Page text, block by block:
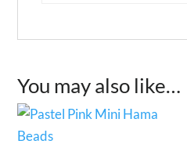
You may also like…